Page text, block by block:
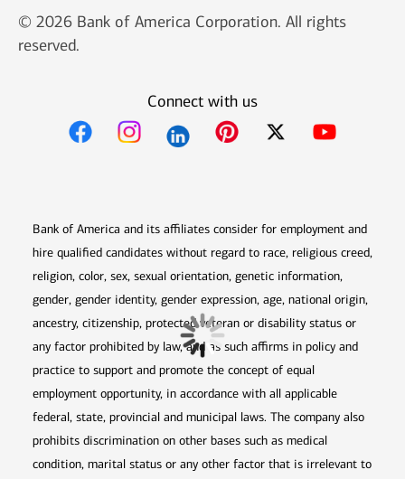
© 2026 Bank of America Corporation. All rights
reserved.
Connect with us
Bank of America and its affiliates consider for employment and
hire qualified candidates without regard to race, religious creed,
religion, color, sex, sexual orientation, genetic information,
gender, gender identity, gender expression, age, national origin,
ancestry, citizenship, protected veteran or disability status or
any factor prohibited by law, and as such affirms in policy and
practice to support and promote the concept of equal
employment opportunity, in accordance with all applicable
federal, state, provincial and municipal laws. The company also
prohibits discrimination on other bases such as medical
condition, marital status or any other factor that is irrelevant to